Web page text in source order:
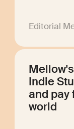
Editorial
Indie
and pay
world